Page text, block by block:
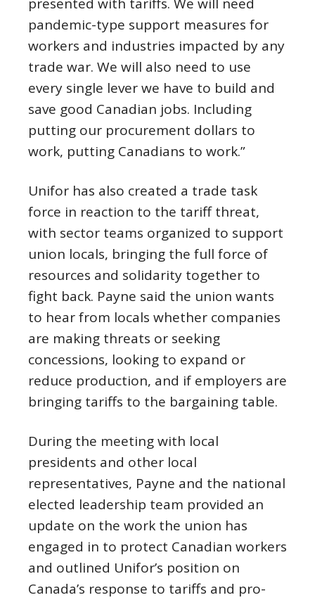
pandemic-type support measures for
workers and industries impacted by any
trade war. We will also need to use
every single lever we have to build and
save good Canadian jobs. Including
putting our procurement dollars to
work, putting Canadians to work.”
Unifor has also created a trade task
force in reaction to the tariff threat,
with sector teams organized to support
union locals, bringing the full force of
resources and solidarity together to
fight back. Payne said the union wants
to hear from locals whether companies
are making threats or seeking
concessions, looking to expand or
reduce production, and if employers are
bringing tariffs to the bargaining table.
During the meeting with local
presidents and other local
representatives, Payne and the national
elected leadership team provided an
update on the work the union has
engaged in to protect Canadian workers
and outlined Unifor’s position on
Canada’s response to tariffs and pro-